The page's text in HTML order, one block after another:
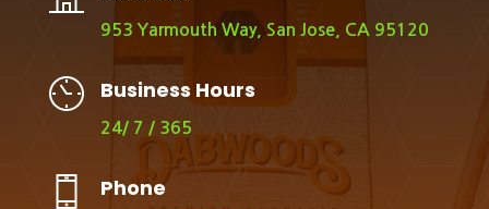
953 Yarmouth Way, San Jose, CA 95120
Business Hours
24/ 7 / 365
Phone